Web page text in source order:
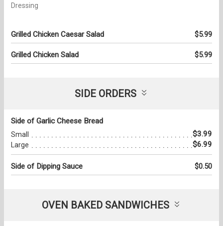
Dressing
Grilled Chicken Caesar Salad $5.99
Grilled Chicken Salad $5.99
SIDE ORDERS
Side of Garlic Cheese Bread
Small $3.99
Large $6.99
Side of Dipping Sauce $0.50
OVEN BAKED SANDWICHES